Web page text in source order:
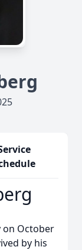
on October
by his